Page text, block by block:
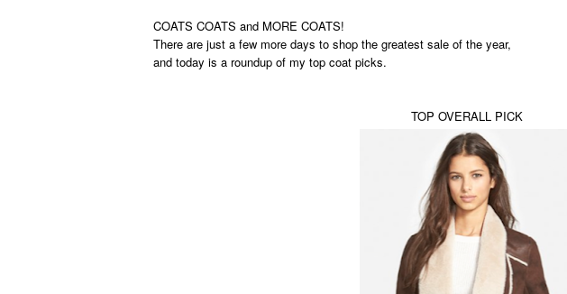
COATS COATS and MORE COATS!
There are just a few more days to shop the greatest sale of the year,
and today is a roundup of my top coat picks.
TOP OVERALL PICK